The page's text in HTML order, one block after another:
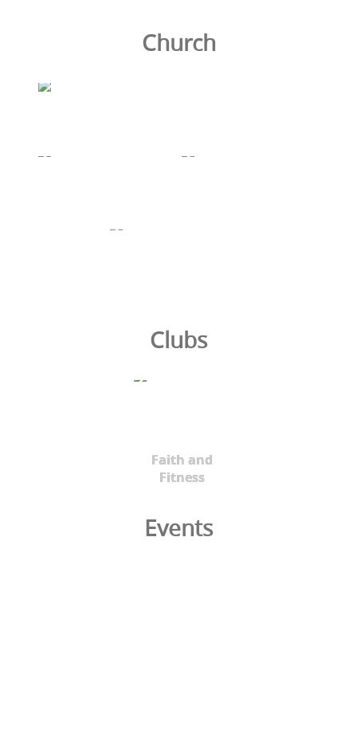
Church
Clubs
Faith and
Fitness
Events